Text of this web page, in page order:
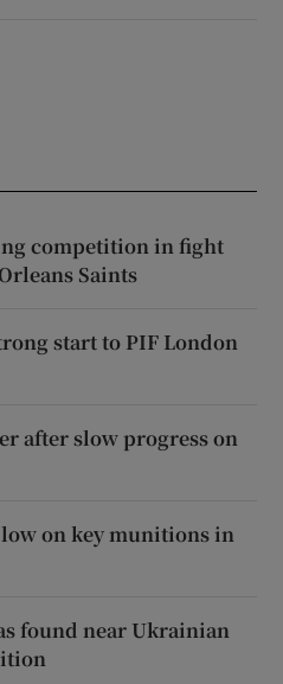
competition in fight
Saints
start to PIF London
after slow progress on
on key munitions in
found near Ukrainian